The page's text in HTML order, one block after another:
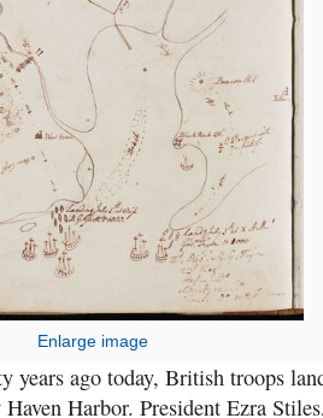
Enlarge image
years ago today, British troops
Harbor. President Ezra